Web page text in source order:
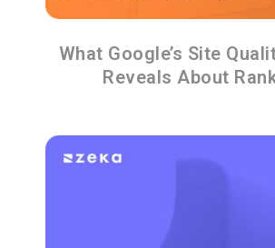
What Google’s Site
Reveals About